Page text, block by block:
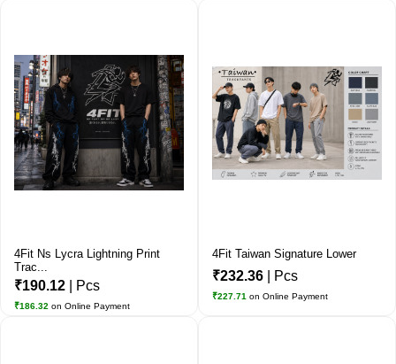
4Fit Ns Lycra Lightning Print
Trac...
₹190.12 | Pcs
₹186.32 on Online Payment
4Fit Taiwan Signature Lower
₹232.36 | Pcs
₹227.71 on Online Payment